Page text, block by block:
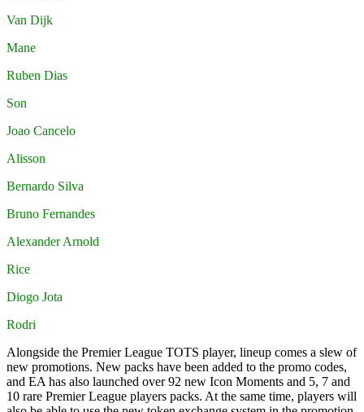
Van Dijk
Mane
Ruben Dias
Son
Joao Cancelo
Alisson
Bernardo Silva
Bruno Fernandes
Alexander Arnold
Rice
Diogo Jota
Rodri
Alongside the Premier League TOTS player, lineup comes a slew of
new promotions. New packs have been added to the promo codes,
and EA has also launched over 92 new Icon Moments and 5, 7 and
10 rare Premier League players packs. At the same time, players will